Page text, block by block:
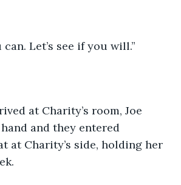
Let’s see if you will.”
at Charity’s room, Joe
and they entered
at Charity’s side, holding her